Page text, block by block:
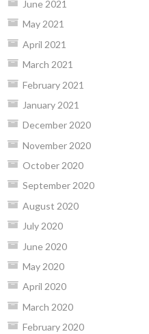
June 2021
May 2021
April 2021
March 2021
February 2021
January 2021
December 2020
November 2020
October 2020
September 2020
August 2020
July 2020
June 2020
May 2020
April 2020
March 2020
February 2020